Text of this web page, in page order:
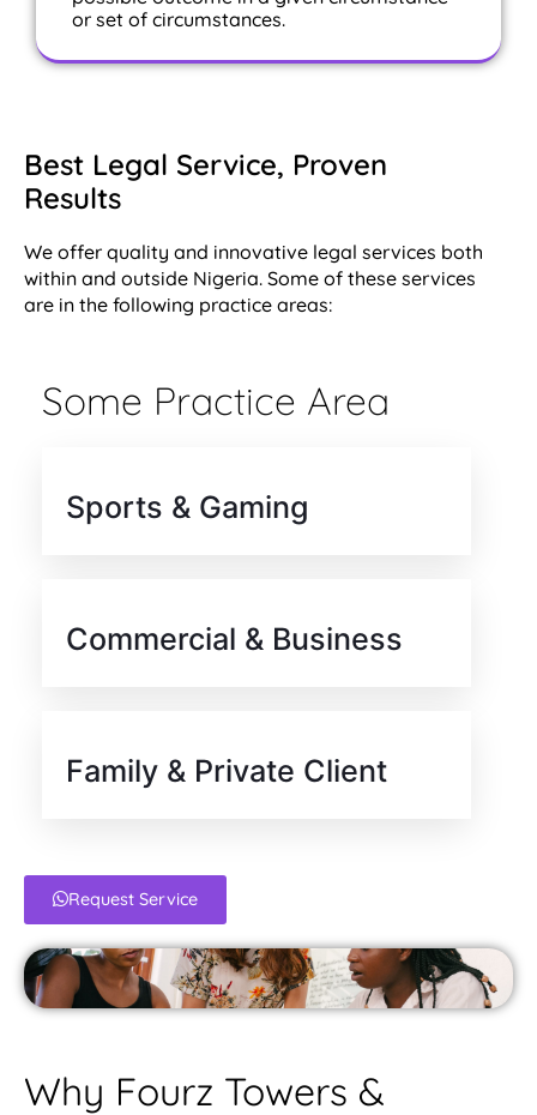
or set of circumstances.
Best Legal Service, Proven
Results
We offer quality and innovative legal services both
within and outside Nigeria. Some of these services
are in the following practice areas:
Some Practice Area
Sports & Gaming
Commercial & Business
Family & Private Client
Request Service
Why Fourz Towers &